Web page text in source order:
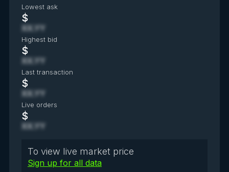
Lowest ask
$
XX.YY
Highest bid
$
XX.YY
Last transaction
$
XX.YY
Live orders
$
XX.YY
To view live market price
Sign up for all data